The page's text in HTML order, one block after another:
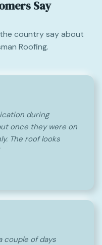
Say
country say about
Roofing.
during
once they were on
The roof looks
couple of days